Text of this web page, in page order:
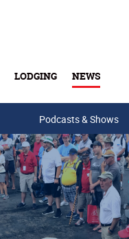
LODGING NEWS
Podcasts & Shows